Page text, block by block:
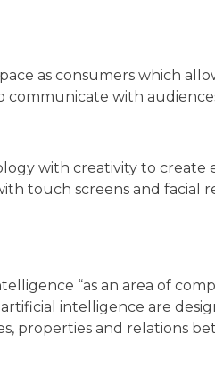
as consumers which
with
with creativity to create
touch screens and facial
“as an area of
intelligence are
properties and relations